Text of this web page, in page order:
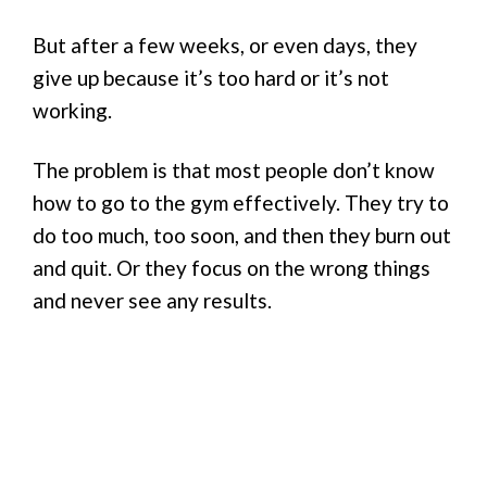
But after a few weeks, or even days, they
give up because it’s too hard or it’s not
working.
The problem is that most people don’t know
how to go to the gym effectively. They try to
do too much, too soon, and then they burn out
and quit. Or they focus on the wrong things
and never see any results.